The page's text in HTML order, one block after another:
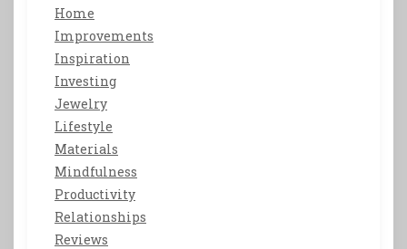
Home
Improvements
Inspiration
Investing
Jewelry
Lifestyle
Materials
Mindfulness
Productivity
Relationships
Reviews